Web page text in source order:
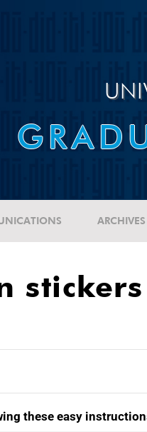
ARCHIVES
these easy